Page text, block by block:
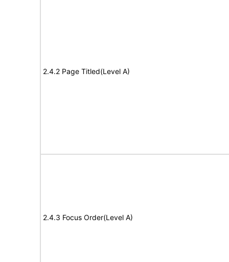
2.4.2 Page Titled(Level A)
2.4.3 Focus Order(Level A)